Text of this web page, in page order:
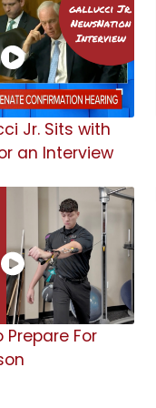
Jr. Sits with
an Interview
Prepare For